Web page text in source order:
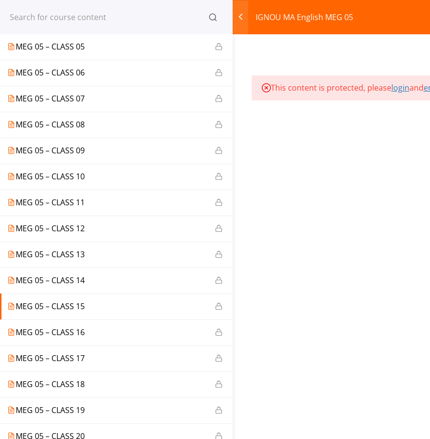
Register Login IGNOU MA English MEG 05
MEG 05 – CLASS 04
MEG 05 – CLASS 05
MEG 05 – CLASS 06
MEG 05 – CLASS 07
MEG 05 – CLASS 08
MEG 05 – CLASS 09
MEG 05 – CLASS 10
MEG 05 – CLASS 11
MEG 05 – CLASS 12
MEG 05 – CLASS 13
MEG 05 – CLASS 14
MEG 05 – CLASS 15
MEG 05 – CLASS 16
MEG 05 – CLASS 17
MEG 05 – CLASS 18
MEG 05 – CLASS 19
MEG 05 – CLASS 20
This content is protected, pleaseloginand
© 2013-2025 Learning Skills (LEARNSKILLS EDU PVT. LTD.) Privacy Policy